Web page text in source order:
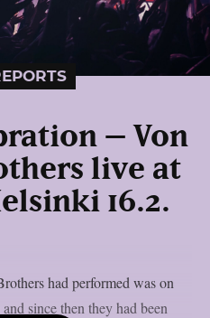
– Von
live at
16.2.
had performed was on
since then they had been